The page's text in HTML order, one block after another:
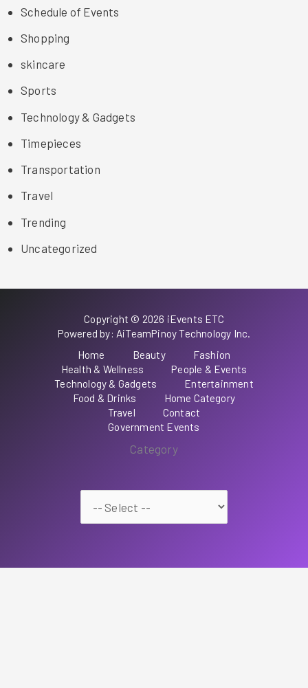
Schedule of Events
Shopping
skincare
Sports
Technology & Gadgets
Timepieces
Transportation
Travel
Trending
Uncategorized
Copyright © 2026 iEvents ETC
Powered by: AiTeamPinoy Technology Inc.
Home
Beauty
Fashion
Health & Wellness
People & Events
Technology & Gadgets
Entertainment
Food & Drinks
Home Category
Travel
Contact
Government Events
Category